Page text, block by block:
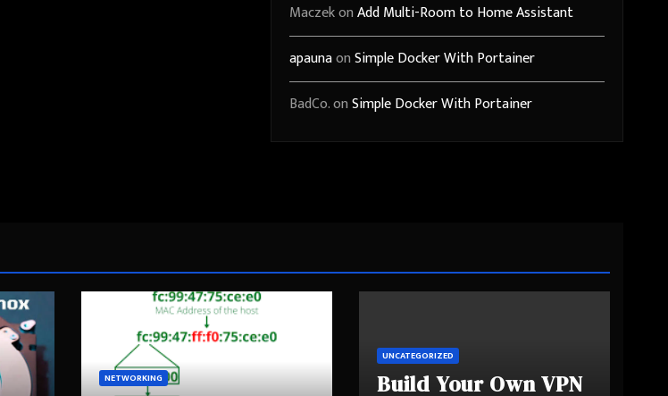
MaczekonAdd Multi-Room to Home Assistant
apaunaonSimple Docker With Portainer
BadCo.onSimple Docker With Portainer
NETWORKING
UNCATEGORIZED
Build Your Own VPN